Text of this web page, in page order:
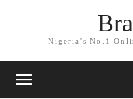
Nigeria's No.1